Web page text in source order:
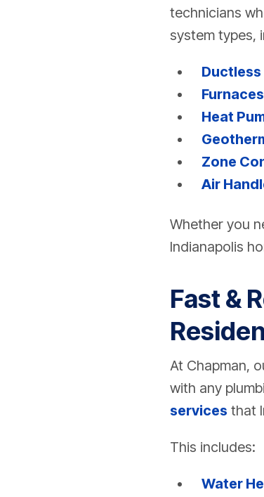
technicians
system types,
Ductless
Heat
Zone
Air
Whether you
Indianapolis
Fast &
At Chapman,
with any
services that
This includes:
Water